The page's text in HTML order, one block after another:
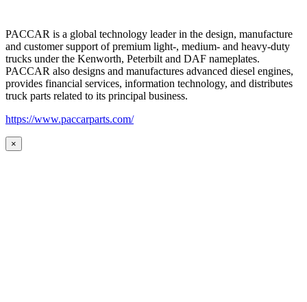
PACCAR is a global technology leader in the design, manufacture
and customer support of premium light-, medium- and heavy-duty
trucks under the Kenworth, Peterbilt and DAF nameplates.
PACCAR also designs and manufactures advanced diesel engines,
provides financial services, information technology, and distributes
truck parts related to its principal business.
https://www.paccarparts.com/
×